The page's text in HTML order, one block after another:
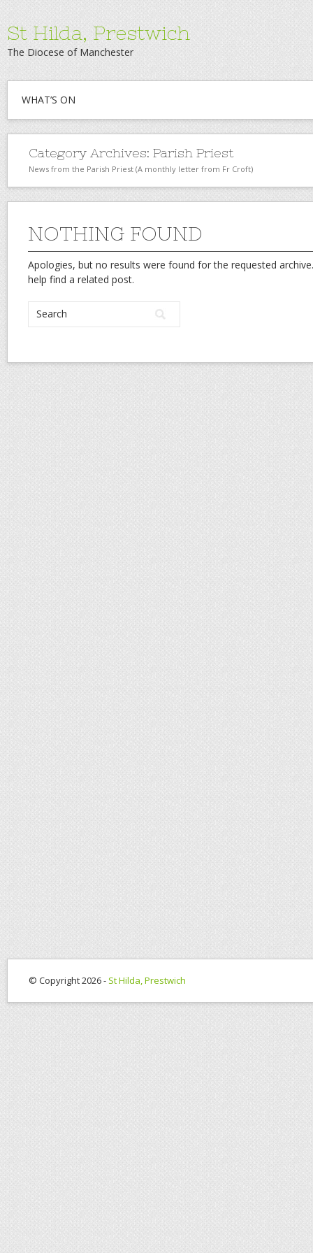
St Hilda, Prestwich
The Diocese of Manchester
WHAT’S ON
Category Archives: Parish Priest
News from the Parish Priest (A monthly letter from Fr Croft)
NOTHING FOUND
Apologies, but no results were found for the requested
help find a related post.
© Copyright 2026 - St Hilda, Prestwich